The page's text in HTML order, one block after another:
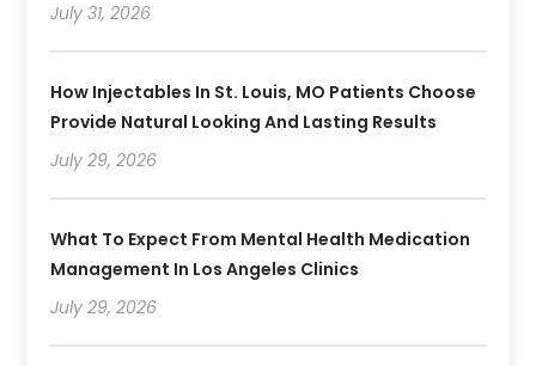
July 31, 2026
How Injectables In St. Louis, MO Patients Choose
Provide Natural Looking And Lasting Results
July 29, 2026
What To Expect From Mental Health Medication
Management In Los Angeles Clinics
July 29, 2026